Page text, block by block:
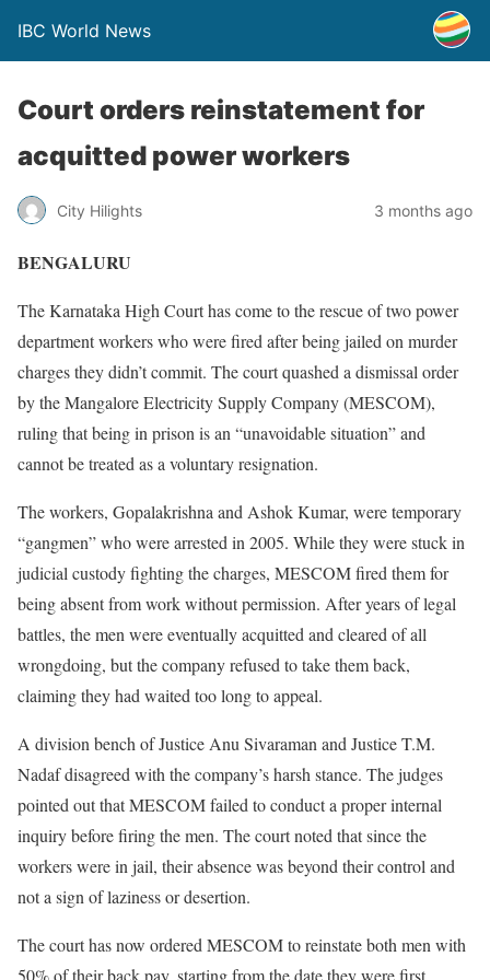
IBC World News
Court orders reinstatement for
acquitted power workers
City Hilights 3 months ago
BENGALURU
The Karnataka High Court has come to the rescue of two power
department workers who were fired after being jailed on murder
charges they didn’t commit. The court quashed a dismissal order
by the Mangalore Electricity Supply Company (MESCOM),
ruling that being in prison is an “unavoidable situation” and
cannot be treated as a voluntary resignation.
The workers, Gopalakrishna and Ashok Kumar, were temporary
“gangmen” who were arrested in 2005. While they were stuck in
judicial custody fighting the charges, MESCOM fired them for
being absent from work without permission. After years of legal
battles, the men were eventually acquitted and cleared of all
wrongdoing, but the company refused to take them back,
claiming they had waited too long to appeal.
A division bench of Justice Anu Sivaraman and Justice T.M.
Nadaf disagreed with the company’s harsh stance. The judges
pointed out that MESCOM failed to conduct a proper internal
inquiry before firing the men. The court noted that since the
workers were in jail, their absence was beyond their control and
not a sign of laziness or desertion.
The court has now ordered MESCOM to reinstate both men with
50% of their back pay, starting from the date they were first